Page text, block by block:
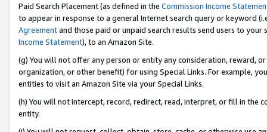
Paid Search Placement (as defined in the Commission Income
to appear in response to a general Internet search query or keyword
Agreementand those paid or unpaid search results send users to
Income Statement), to an Amazon Site.
(g) You will not offer any person or entity any consideration, reward,
organization, or other benefit) for using Special Links. For example,
entities to visit an Amazon Site via your Special Links.
(h) You will not intercept, record, redirect, read, interpret, or fill in
entity.